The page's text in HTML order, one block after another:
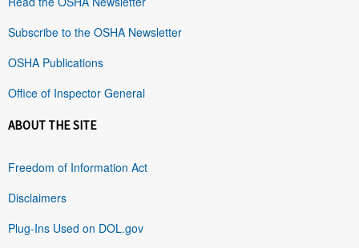
Subscribe to the OSHA Newsletter
OSHA Publications
Office of Inspector General
ABOUT THE SITE
Freedom of Information Act
Disclaimers
Plug-Ins Used on DOL.gov